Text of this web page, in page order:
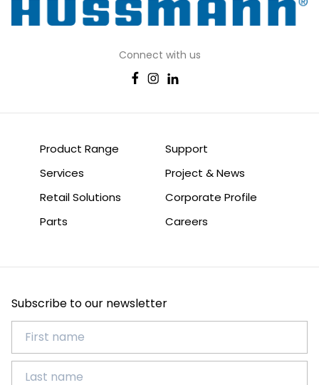
Connect with us
Product Range
Services
Retail Solutions
Parts
Support
Project & News
Corporate Profile
Careers
Subscribe to our newsletter